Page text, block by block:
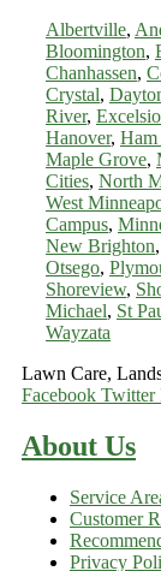
Albertville,
Bloomington,
Chanhassen,
Crystal,
River,
Hanover,
Maple Grove,
Cities, North
West
Campus,
New Brighton,
Otsego,
Shoreview,
Michael, St
Wayzata
Lawn Care,
Facebook Twitter
About Us
Service
Customer
Privacy